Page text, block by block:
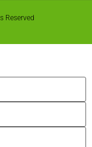
Reserved